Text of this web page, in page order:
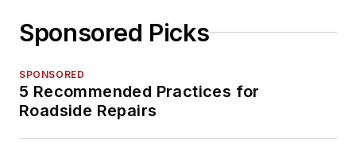
Sponsored Picks
SPONSORED
5 Recommended Practices for
Roadside Repairs